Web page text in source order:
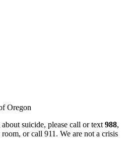
Oregon
suicide, please call or text 988,
or call 911. We are not a crisis